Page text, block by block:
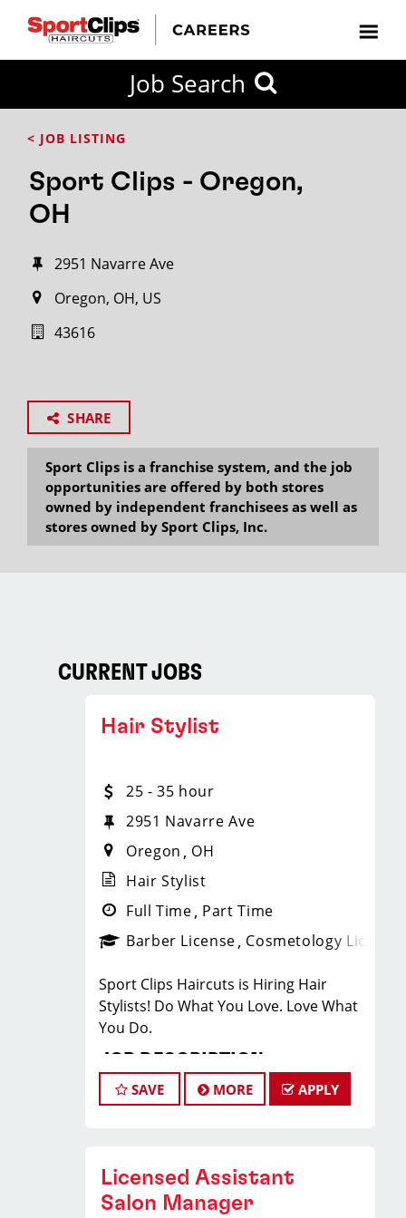
Job Search
< JOB LISTING
Sport Clips - Oregon,
OH
2951 Navarre Ave
Oregon, OH, US
43616
SHARE
Sport Clips is a franchise system, and the job
opportunities are offered by both stores
owned by independent franchisees as well as
stores owned by Sport Clips, Inc.
CURRENT JOBS
Hair Stylist
25 - 35 hour
2951 Navarre Ave
Oregon
OH
Hair Stylist
Full Time Part Time
Barber License Cosmetology License
Sport Clips Haircuts is Hiring Hair
Stylists! Do What You Love. Love What
You Do.
JOB DESCRIPTION
Our salon in Oregon (next to Deets
look great! Our team is dedicated to
exceptional customer service and
SAVE MORE APPLY
Licensed Assistant
Salon Manager